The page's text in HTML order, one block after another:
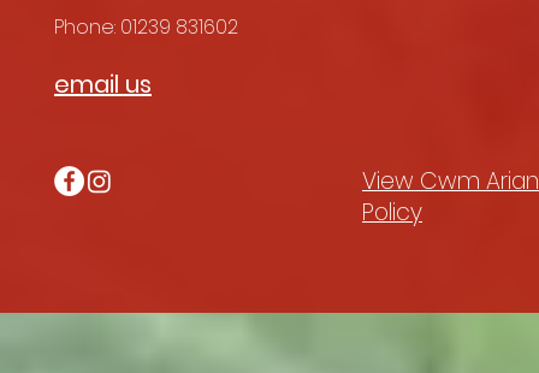
Phone: 01239 831602
email us
View Cwm
Policy